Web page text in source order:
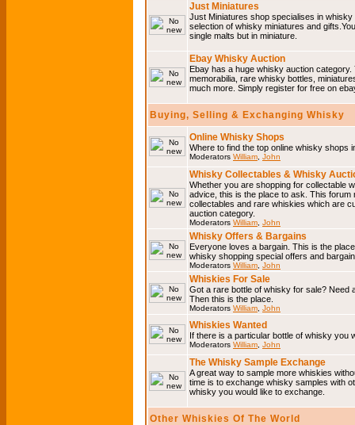
Just Miniatures
Just Miniatures shop specialises in
selection of whisky miniatures and
single malts but in miniature.
Ebay Whisky Auction
Ebay has a huge whisky auction
memorabilia, rare whisky bottles,
much more. Simply register for free on
Buying, Selling & Exchanging Whisky
Online Whisky Shops
Where to find the top online whisky shops
Moderators William John
Whisky Collectables & Whisky
Whether you are shopping for collectable
advice, this is the place to ask. This
collectables and rare whiskies which are
auction category.
Moderators William John
Whisky Offers & Bargains
Everyone loves a bargain. This is the
whisky shopping special offers and
Moderators William John
Whiskies For Sale
Got a rare bottle of whisky for sale? Need
Then this is the place.
Moderators William John
Whiskies Wanted
If there is a particular bottle of whisky you
Moderators William John
The Whisky Sample Exchange
A great way to sample more whiskies
time is to exchange whisky samples with
whisky you would like to exchange.
Other Whiskies Of The World